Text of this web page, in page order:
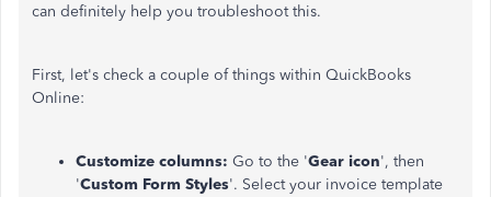
can definitely help you troubleshoot this.
First, let's check a couple of things within QuickBooks
Online:
Customize columns: Go to the 'Gear icon', then
'Custom Form Styles'. Select your invoice template